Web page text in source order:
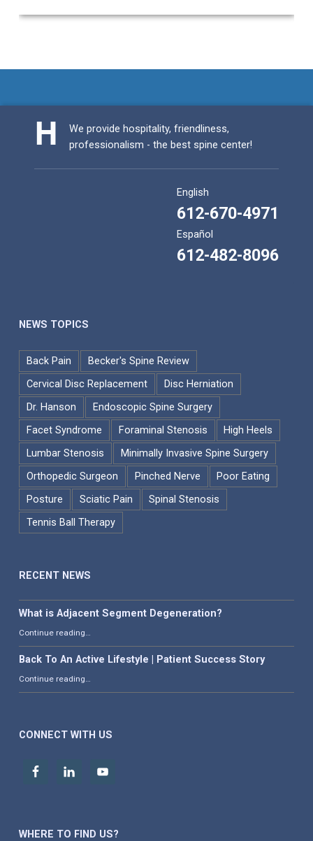
Skip back to main navigation
We provide hospitality, friendliness,
professionalism - the best spine center!
English
612-670-4971
Español
612-482-8096
NEWS TOPICS
Back Pain
Becker's Spine Review
Cervical Disc Replacement
Disc Herniation
Dr. Hanson
Endoscopic Spine Surgery
Facet Syndrome
Foraminal Stenosis
High Heels
Lumbar Stenosis
Minimally Invasive Spine Surgery
Orthopedic Surgeon
Pinched Nerve
Poor Eating
Posture
Sciatic Pain
Spinal Stenosis
Tennis Ball Therapy
RECENT NEWS
What is Adjacent Segment Degeneration?
Continue reading…
Back To An Active Lifestyle | Patient Success Story
Continue reading“Back To An Active Lifestyle | Patient Success Story”
…
CONNECT WITH US
WHERE TO FIND US?